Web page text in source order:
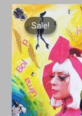
Sale!
Sale!
price
was: